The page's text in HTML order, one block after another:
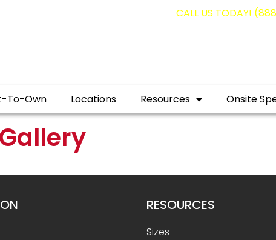
CALL US TODAY!
To-Own Locations Resources Onsite
RESOURCES
Sizes